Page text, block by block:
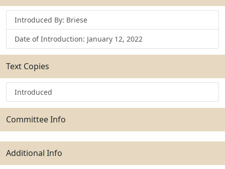
Introduced By: Briese
Date of Introduction: January 12, 2022
Text Copies
Introduced
Committee Info
Additional Info